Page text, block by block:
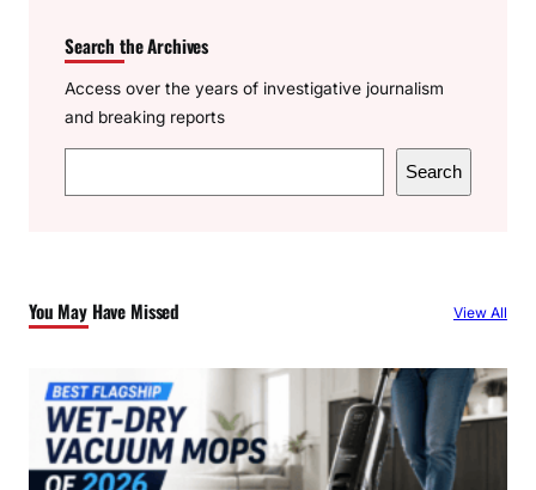
Search the Archives
Access over the years of investigative journalism
and breaking reports
e
h
Search
You May Have Missed View All